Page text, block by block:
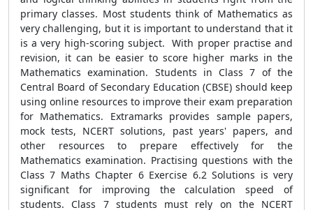
primary classes. Most students think of Mathematics as
very challenging, but it is important to understand that it
is a very high-scoring subject. With proper practise and
revision, it can be easier to score higher marks in the
Mathematics examination. Students in Class 7 of the
Central Board of Secondary Education (CBSE) should keep
using online resources to improve their exam preparation
for Mathematics. Extramarks provides sample papers,
mock tests, NCERT solutions, past years' papers, and
other resources to prepare effectively for the
Mathematics examination. Practising questions with the
Class 7 Maths Chapter 6 Exercise 6.2 Solutions is very
significant for improving the calculation speed of
students. Class 7 students must rely on the NCERT